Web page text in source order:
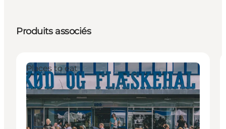
Produits associés
Places to eat